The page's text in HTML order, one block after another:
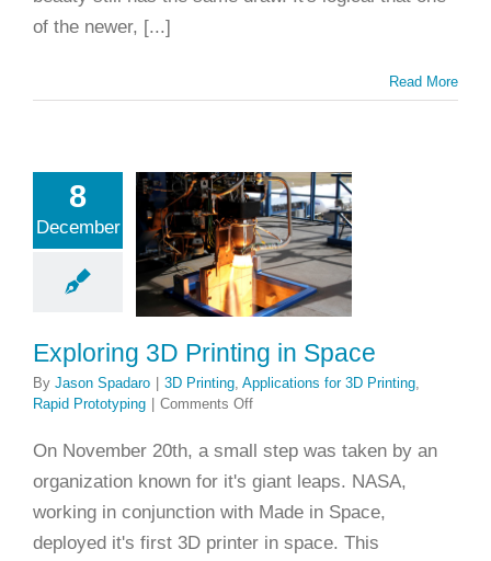
of the newer, [...]
Read More
8
December
3D
in
Applications
Exploring 3D Printing in Space
By Jason Spadaro | 3D Printing Applications for 3D Printing
Rapid Prototyping | Comments Offon
3D
Printing
in
Space
On November 20th, a small step was taken by an
organization known for it's giant leaps. NASA,
working in conjunction with Made in Space,
deployed it's first 3D printer in space. This